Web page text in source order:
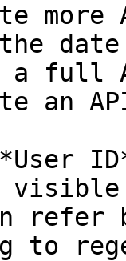
more
date
a full
an
visible
refer
to